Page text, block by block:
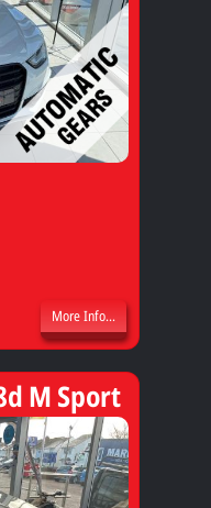
More Info...
M Sport